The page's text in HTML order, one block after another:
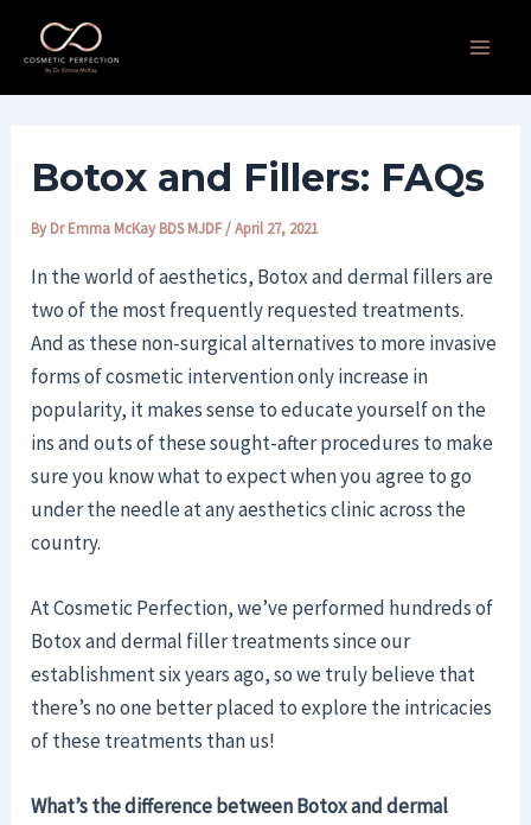
content
Botox and Fillers: FAQs
ByDr Emma McKay BDS MJDF/April 27, 2021
In the world of aesthetics, Botox and dermal fillers are
two of the most frequently requested treatments.
And as these non-surgical alternatives to more invasive
forms of cosmetic intervention only increase in
popularity, it makes sense to educate yourself on the
ins and outs of these sought-after procedures to make
sure you know what to expect when you agree to go
under the needle at any aesthetics clinic across the
country.
At Cosmetic Perfection, we’ve performed hundreds of
Botox and dermal filler treatments since our
establishment six years ago, so we truly believe that
there’s no one better placed to explore the intricacies
of these treatments than us!
What’s the difference between Botox and dermal
navigation